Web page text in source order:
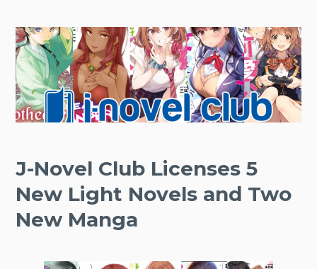
J-Novel Club Licenses 5
New Light Novels and Two
New Manga